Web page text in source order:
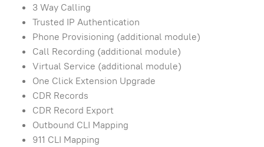
3 Way Calling
Trusted IP Authentication
Phone Provisioning (additional module)
Call Recording (additional module)
Virtual Service (additional module)
One Click Extension Upgrade
CDR Records
CDR Record Export
Outbound CLI Mapping
911 CLI Mapping